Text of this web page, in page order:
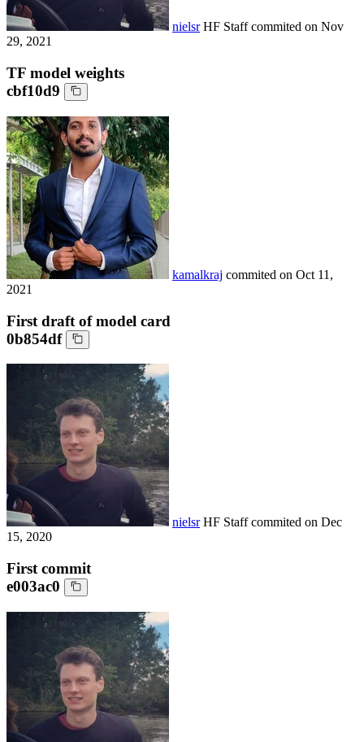
nielsr HF Staffcommited on Nov
29, 2021
TF model weights
cbf10d9
kamalkraj commited on Oct 11,
2021
First draft of model card
0b854df
nielsr HF Staffcommited on Dec
15, 2020
First commit
e003ac0